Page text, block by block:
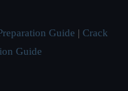
Guide | Crack
Guide